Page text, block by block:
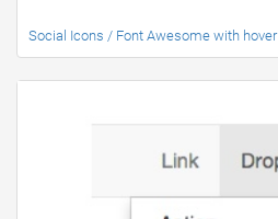
Social Icons / Font Awesome with hover